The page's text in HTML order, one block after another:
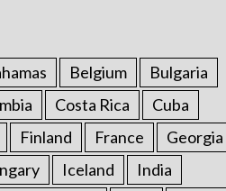
Belgium
Bulgaria
Costa Rica
Cuba
Finland France
Georgia
Iceland
India